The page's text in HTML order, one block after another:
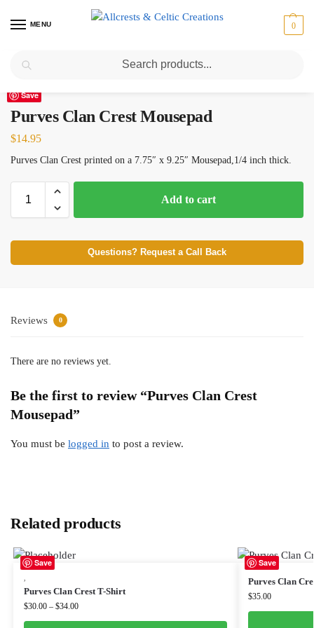
MENU 0
Home Purves / Purves Clan Crest Mousepad
Save
Purves Clan Crest Mousepad
$14.95
Purves Clan Crest printed on a 7.75″ x 9.25″ Mousepad,1/4 inch thick.
Add to cart
Questions? Request a Call Back
Reviews 0
There are no reviews yet.
Be the first to review “Purves Clan Crest
Mousepad”
You must be logged in to post a review.
Related products
Save
Purves Clan Crest T-Shirt
$30.00 – $34.00
Save
Purves Clan
$35.00